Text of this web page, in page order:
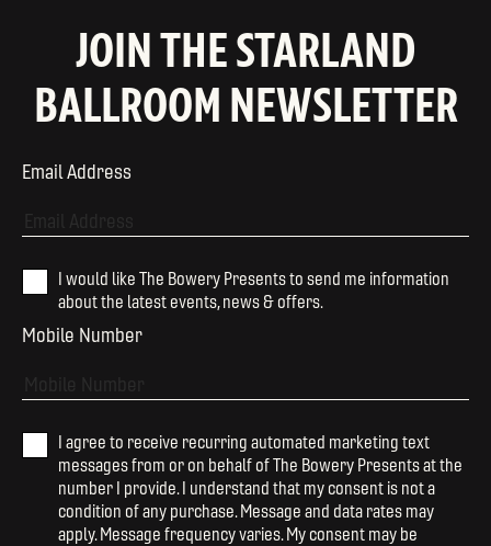
JOIN THE STARLAND
BALLROOM NEWSLETTER
Email Address
I would like The Bowery Presents to send me information
about the latest events, news & offers.
Mobile Number
I agree to receive recurring automated marketing text
messages from or on behalf of The Bowery Presents at the
number I provide. I understand that my consent is not a
condition of any purchase. Message and data rates may
apply. Message frequency varies. My consent may be